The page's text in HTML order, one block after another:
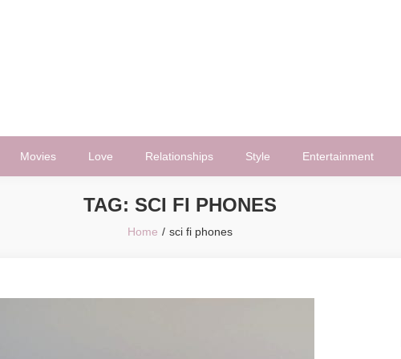
Movies Love Relationships Style Entertainment
TAG: SCI FI PHONES
Home sci fi phones